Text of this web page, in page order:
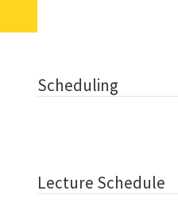
Scheduling
Lecture Schedule